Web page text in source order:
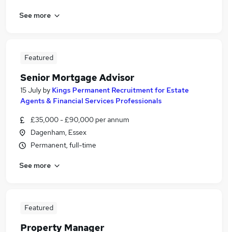
See more
Featured
Senior Mortgage Advisor
15 July by Kings Permanent Recruitment for Estate
Agents & Financial Services Professionals
£35,000 - £90,000 per annum
Dagenham, Essex
Permanent, full-time
See more
Featured
Property Manager